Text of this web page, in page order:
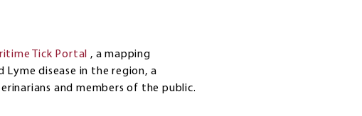
Tick Portal , a mapping
disease in the region, a
and members of the public.